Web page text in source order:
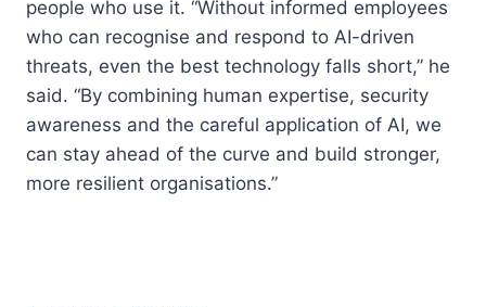
people who use it. “Without informed employees
who can recognise and respond to AI-driven
threats, even the best technology falls short,” he
said. “By combining human expertise, security
awareness and the careful application of AI, we
can stay ahead of the curve and build stronger,
more resilient organisations.”